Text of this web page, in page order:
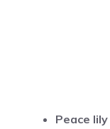
Peace lily